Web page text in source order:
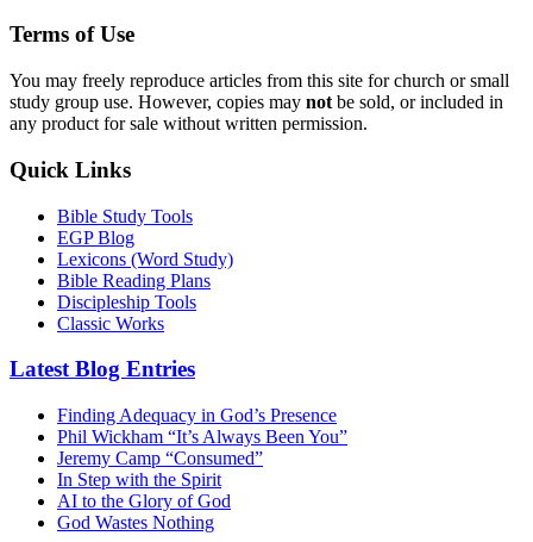
Terms of Use
You may freely reproduce articles from this site for church or small
study group use. However, copies may not be sold, or included in
any product for sale without written permission.
Quick Links
Bible Study Tools
EGP Blog
Lexicons (Word Study)
Bible Reading Plans
Discipleship Tools
Classic Works
Latest Blog Entries
Finding Adequacy in God’s Presence
Phil Wickham “It’s Always Been You”
Jeremy Camp “Consumed”
In Step with the Spirit
AI to the Glory of God
God Wastes Nothing